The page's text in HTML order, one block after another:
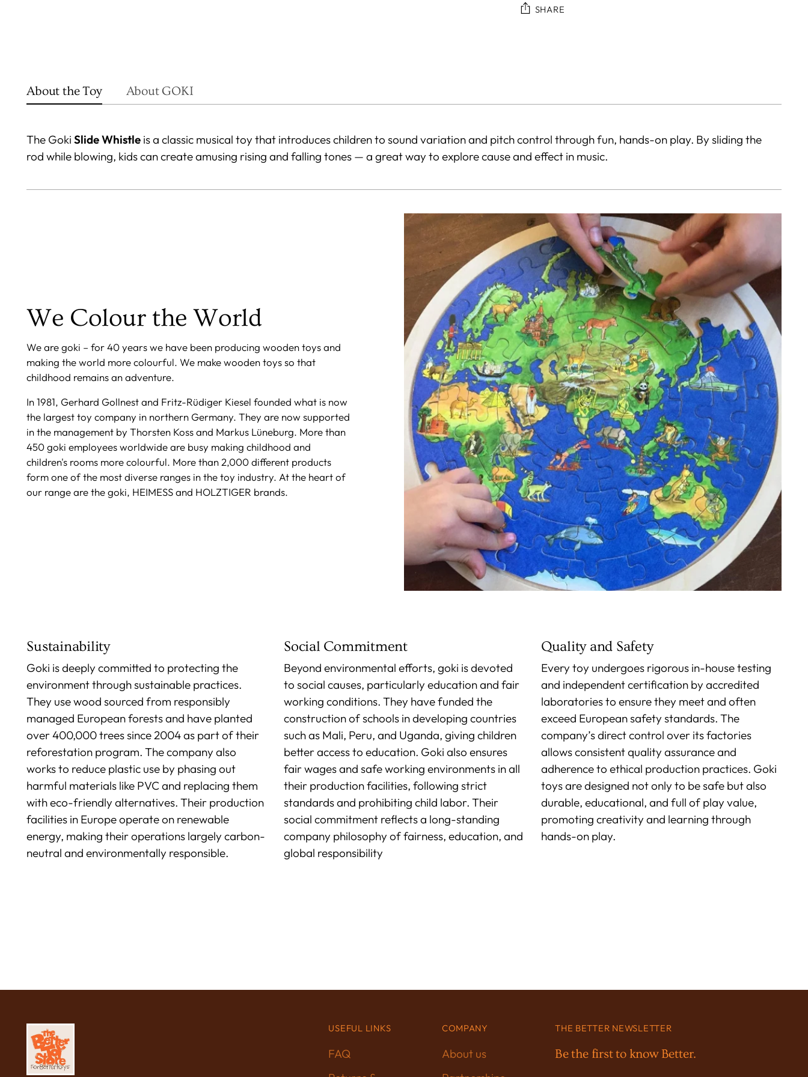
SHARE
About the Toy About GOKI
The Goki Slide Whistle is a classic musical toy that introduces children to sound variation and pitch control through fun, hands-on play. By sliding the
rod while blowing, kids can create amusing rising and falling tones — a great way to explore cause and effect in music.
We Colour the World
We are goki – for 40 years we have been producing wooden toys and
making the world more colourful. We make wooden toys so that
childhood remains an adventure.
In 1981, Gerhard Gollnest and Fritz-Rüdiger Kiesel founded what is now
the largest toy company in northern Germany. They are now supported
in the management by Thorsten Koss and Markus Lüneburg. More than
450 goki employees worldwide are busy making childhood and
children's rooms more colourful. More than 2,000 different products
form one of the most diverse ranges in the toy industry. At the heart of
our range are the goki, HEIMESS and HOLZTIGER brands.
Sustainability
Goki is deeply committed to protecting the
environment through sustainable practices.
They use wood sourced from responsibly
managed European forests and have planted
over 400,000 trees since 2004 as part of their
reforestation program. The company also
works to reduce plastic use by phasing out
harmful materials like PVC and replacing them
with eco-friendly alternatives. Their production
facilities in Europe operate on renewable
energy, making their operations largely carbon-
neutral and environmentally responsible.
Social Commitment
Beyond environmental efforts, goki is devoted
to social causes, particularly education and fair
working conditions. They have funded the
construction of schools in developing countries
such as Mali, Peru, and Uganda, giving children
better access to education. Goki also ensures
fair wages and safe working environments in all
their production facilities, following strict
standards and prohibiting child labor. Their
social commitment reflects a long-standing
company philosophy of fairness, education, and
global responsibility
Quality and Safety
Every toy undergoes rigorous in-house testing
and independent certification by accredited
laboratories to ensure they meet and often
exceed European safety standards. The
company’s direct control over its factories
allows consistent quality assurance and
adherence to ethical production practices. Goki
toys are designed not only to be safe but also
durable, educational, and full of play value,
promoting creativity and learning through
hands-on play.
USEFUL LINKS
FAQ
COMPANY
About us
THE BETTER NEWSLETTER
Be the first to know Better.